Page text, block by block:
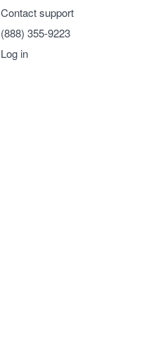
Contact support
(888) 355-9223
Log in